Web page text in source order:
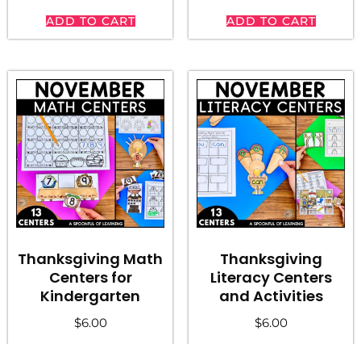
ADD TO CART ADD TO CART
Thanksgiving Math
Centers for
Kindergarten
$6.00
Thanksgiving
Literacy Centers
and Activities
$6.00